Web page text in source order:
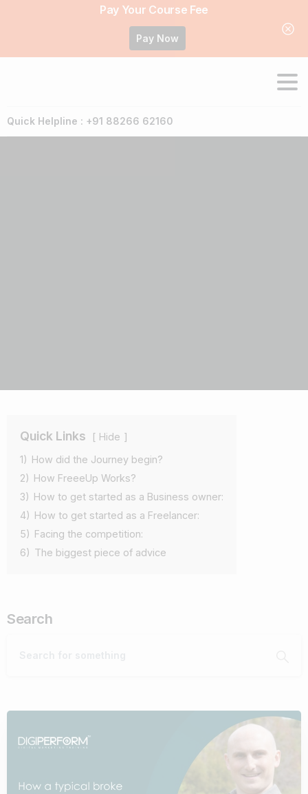
Pay Your Course Fee
Pay Now
Quick Helpline : +91 88266 62160
Quick Links
Hide
1) How did the Journey begin?
2) How FreeeUp Works?
3) How to get started as a Business owner:
4) How to get started as a Freelancer:
5) Facing the competition:
6) The biggest piece of advice
Search